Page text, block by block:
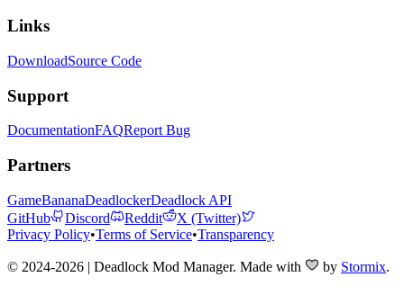
Links
DownloadSource Code
Support
DocumentationFAQReport Bug
Partners
GameBananaDeadlockerDeadlock API
GitHub
Discord Reddit
X (Twitter)
Privacy Policy•Terms of Service•Transparency
© 2024-2026 | Deadlock Mod Manager. Made with by Stormix.